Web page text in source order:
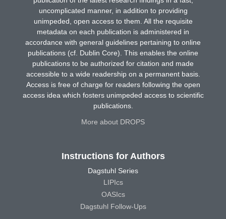
uncomplicated manner, in addition to providing
unimpeded, open access to them. All the requisite
metadata on each publication is administered in
accordance with general guidelines pertaining to online
publications (cf. Dublin Core). This enables the online
publications to be authorized for citation and made
accessible to a wide readership on a permanent basis.
Access is free of charge for readers following the open
access idea which fosters unimpeded access to scientific
publications.
More about DROPS
Instructions for Authors
Dagstuhl Series
LIPIcs
OASIcs
Dagstuhl Follow-Ups